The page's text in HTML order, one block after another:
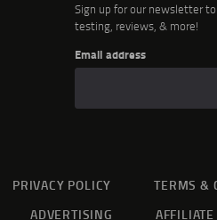
Sign up for our newsletter
testing, reviews, & more!
Email address
PRIVACY POLICY
TERMS &
ADVERTISING